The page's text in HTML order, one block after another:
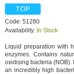
TOP
Code: 51280
Availability: In Stock
Liquid preparation with
enzymes. Contains
oxidising bacteria
an incredibly high